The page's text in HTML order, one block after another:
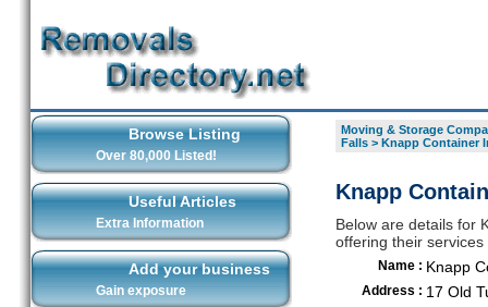
Browse Listing
Over 80,000 Listed!
Useful Articles
Extra Information
Add your business
Gain exposure
Moving & Storage
Falls> Knapp Container
Knapp
Below are details for
offering their
Name : Knapp
Address : 17 Old